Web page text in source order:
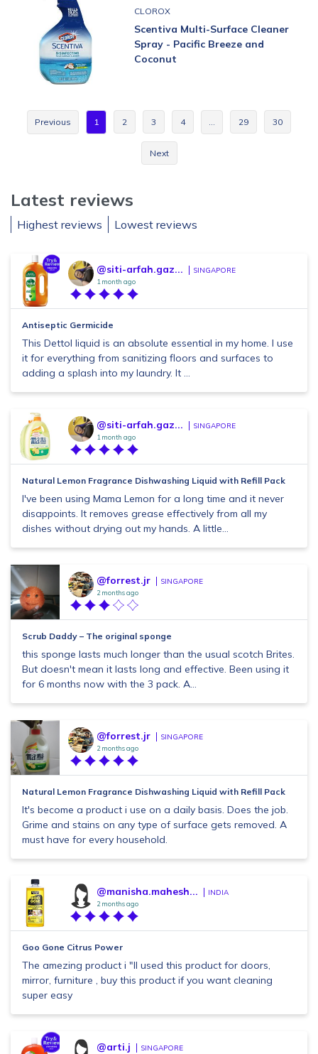
CLOROX
Scentiva Multi-Surface Cleaner
Spray - Pacific Breeze and
Coconut
Previous 1 2 3 4 … 29 30
Next
Latest reviews
Highest reviews Lowest reviews
@siti-arfah.gaz... SINGAPORE
1 month ago
Antiseptic Germicide
This Dettol liquid is an absolute essential in my home. I use
it for everything from sanitizing floors and surfaces to
adding a splash into my laundry. It ...
@siti-arfah.gaz... SINGAPORE
1 month ago
Natural Lemon Fragrance Dishwashing Liquid with Refill Pack
I've been using Mama Lemon for a long time and it never
disappoints. It removes grease effectively from all my
dishes without drying out my hands. A little...
@forrest.jr SINGAPORE
2 months ago
Scrub Daddy – The original sponge
this sponge lasts much longer than the usual scotch Brites.
But doesn't mean it lasts long and effective. Been using it
for 6 months now with the 3 pack. A...
@forrest.jr SINGAPORE
2 months ago
Natural Lemon Fragrance Dishwashing Liquid with Refill Pack
It's become a product i use on a daily basis. Does the job.
Grime and stains on any type of surface gets removed. A
must have for every household.
@manisha.mahesh... INDIA
2 months ago
Goo Gone Citrus Power
The amezing product i "ll used this product for doors,
mirror, furniture , buy this product if you want cleaning
super easy
@arti.j SINGAPORE